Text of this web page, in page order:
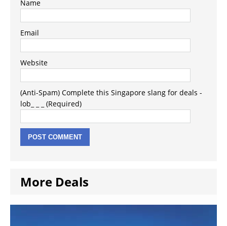
Name
Email
Website
(Anti-Spam) Complete this Singapore slang for deals -
lob_ _ _ (Required)
More Deals